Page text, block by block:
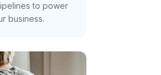
to power
business.